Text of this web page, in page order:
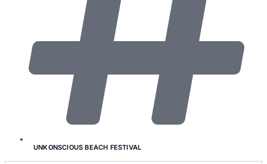
UNKONSCIOUS BEACH FESTIVAL